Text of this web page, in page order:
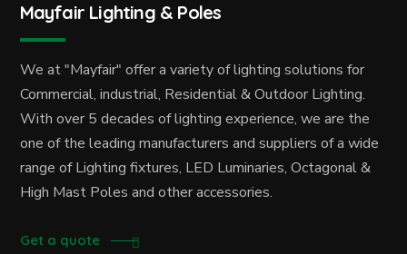
Mayfair Lighting & Poles
We at "Mayfair" offer a variety of lighting solutions for
Commercial, industrial, Residential & Outdoor Lighting.
With over 5 decades of lighting experience, we are the
one of the leading manufacturers and suppliers of a wide
range of Lighting fixtures, LED Luminaries, Octagonal &
High Mast Poles and other accessories.
Get a quote